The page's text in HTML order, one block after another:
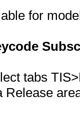
for
tabs
Release